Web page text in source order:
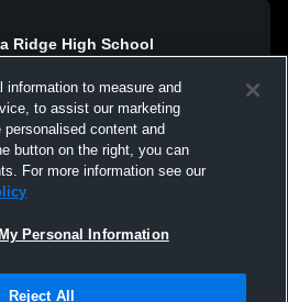
Ridge High School
Events
|Cookies
information to measure and
to assist our marketing
content and
button on the right, you can
For more information see our
Personal Information
Reject All